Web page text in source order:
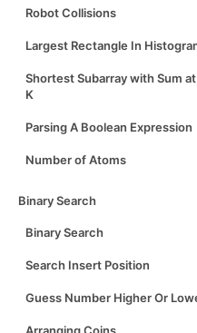
Robot Collisions
Largest Rectangle In
Shortest Subarray with Sum
K
Parsing A Boolean Expression
Number of Atoms
Binary Search
Binary Search
Search Insert Position
Guess Number Higher Or
Arranging Coins